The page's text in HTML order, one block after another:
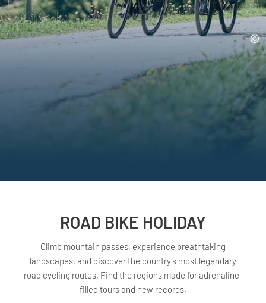
ROAD BIKE HOLIDAY
Climb mountain passes, experience breathtaking
landscapes, and discover the country’s most legendary
road cycling routes. Find the regions made for adrenaline-
filled tours and new records.